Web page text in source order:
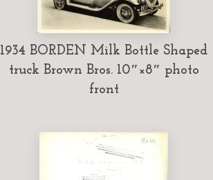
1934 BORDEN Milk Bottle Shaped
truck Brown Bros. 10″×8″ photo
front